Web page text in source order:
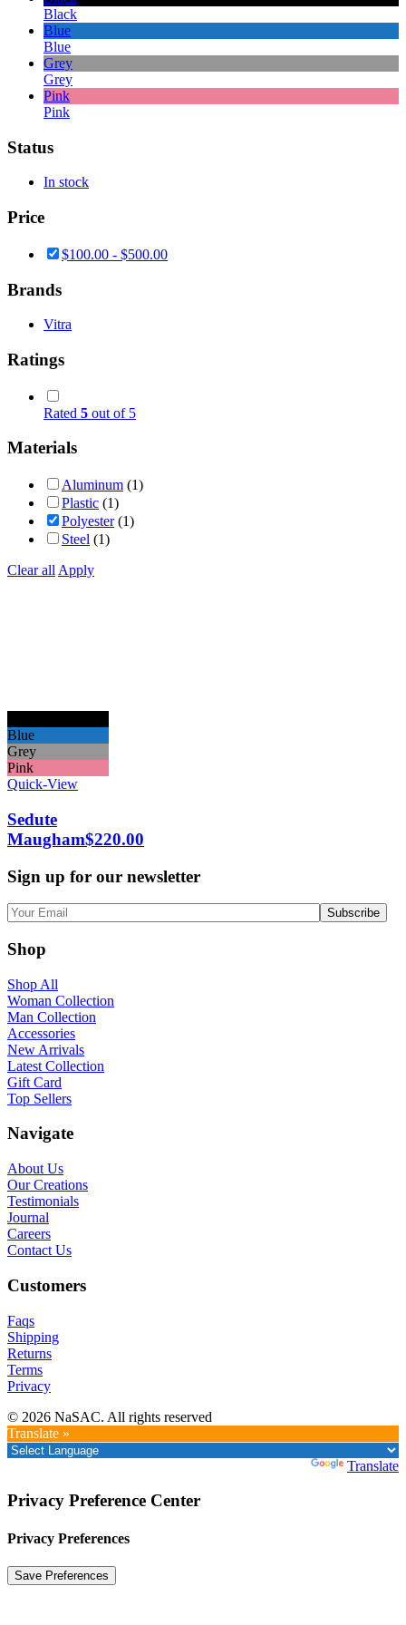
Black
Blue
Blue
Grey
Grey
Pink
Pink
Status
In stock
Price
$100.00 - $500.00
Brands
Vitra
Ratings
Rated 5 out of 5
Materials
Aluminum (1)
Plastic (1)
Polyester (1)
Steel (1)
Clear all Apply
Blue
Grey
Pink
Quick-View
Sedute
Maugham$220.00
Sign up for our newsletter
Shop
Shop All
Woman Collection
Man Collection
Accessories
New Arrivals
Latest Collection
Gift Card
Top Sellers
Navigate
About Us
Our Creations
Testimonials
Journal
Careers
Contact Us
Customers
Faqs
Shipping
Returns
Terms
Privacy
© 2026 NaSAC. All rights reserved
Translate »
Translate
Privacy Preference Center
Privacy Preferences